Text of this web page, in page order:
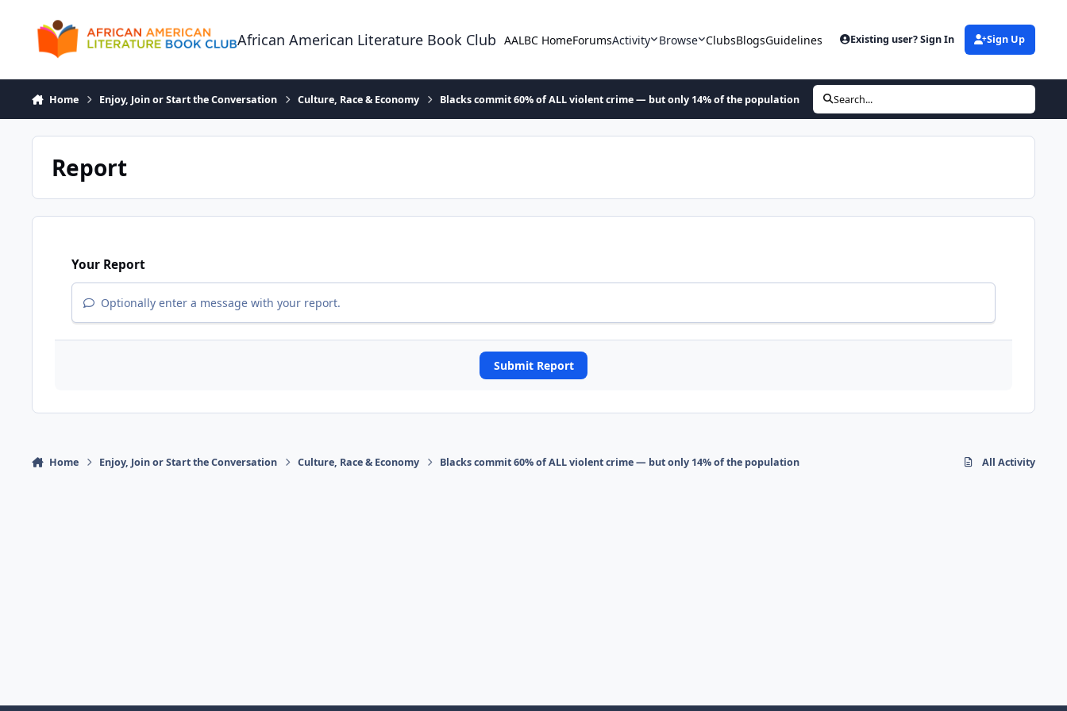
African American Literature Book Club AALBC HomeForumsActivity Browse ClubsBlogsGuidelines Existing user? Sign In Sign Up
Home Enjoy, Join or Start the Conversation Culture, Race & Economy Blacks commit 60% of ALL violent crime — but only 14% of the population Search...
Report
Your Report
Optionally enter a message with your report.
Submit Report
Home Enjoy, Join or Start the Conversation Culture, Race & Economy Blacks commit 60% of ALL violent crime — but only 14% of the population All Activity